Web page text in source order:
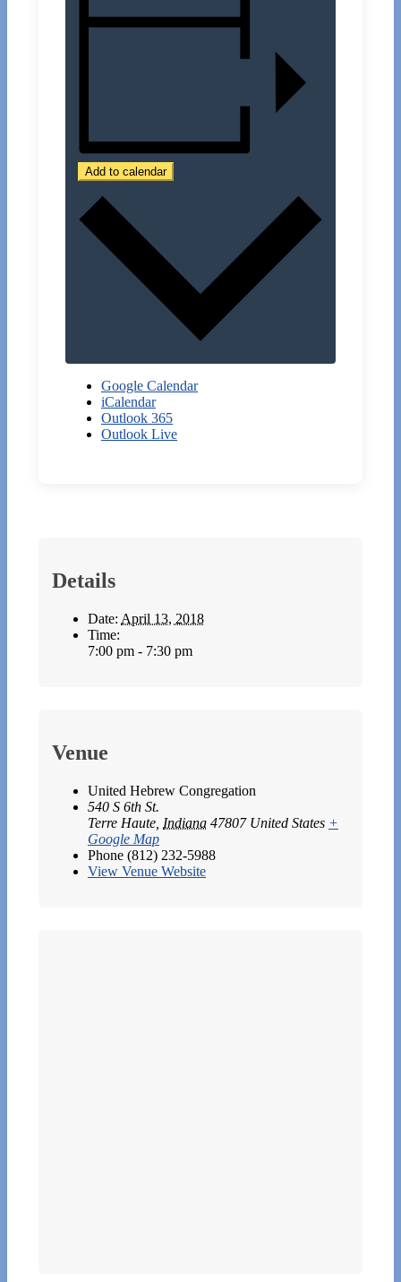
Add to calendar
Google Calendar
iCalendar
Outlook 365
Outlook Live
Details
Date: April 13, 2018
Time:
7:00 pm - 7:30 pm
Venue
United Hebrew Congregation
540 S 6th St.
Terre Haute Indiana 47807 United States +
Google Map
Phone (812) 232-5988
View Venue Website